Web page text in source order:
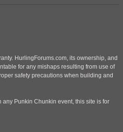
HurlingForums.com, its ownership, and
for any mishaps resulting from use of
safety precautions when building and
any Punkin Chunkin event, this site is for